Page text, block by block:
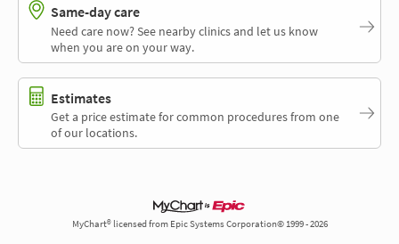
Same-day care
Need care now? See nearby clinics and let us know
when you are on your way.
Estimates
Get a price estimate for common procedures from one
of our locations.
MyChart® licensed from Epic Systems Corporation© 1999 - 2026